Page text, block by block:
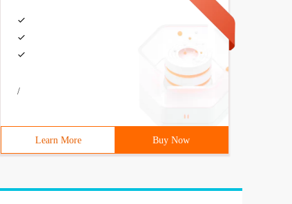
/
Learn More Buy Now